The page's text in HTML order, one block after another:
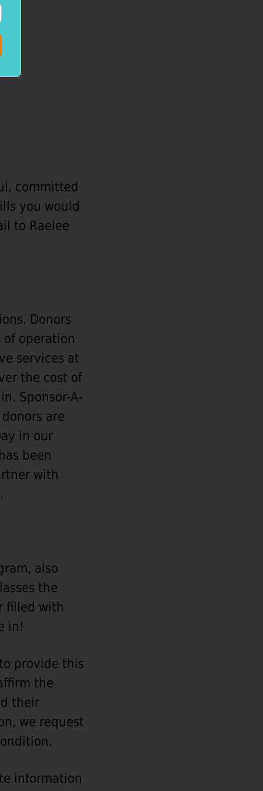
committed
you would
to Raelee
Donors
operation
services at
the cost of
Sponsor-A-
are
in our
been
with
also
the
filled with
in!
provide this
the
their
we request
information